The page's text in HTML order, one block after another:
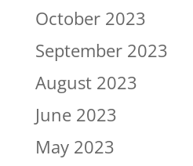
October 2023
September 2023
August 2023
June 2023
May 2023